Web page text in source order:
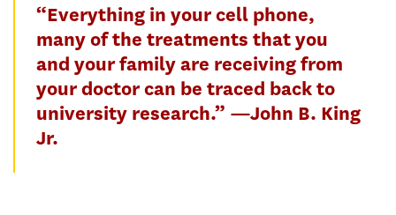
“Everything in your cell phone,
many of the treatments that you
and your family are receiving from
your doctor can be traced back to
university research.” —John B. King
Jr.